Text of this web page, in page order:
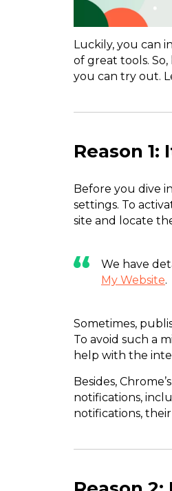
Luckily, you can
of great tools.
you can try out.
Reason 1:
Before you dive
settings. To
site and locate
We have
My Website.
Sometimes,
To avoid such a
help with the
Besides,
notifications,
notifications,